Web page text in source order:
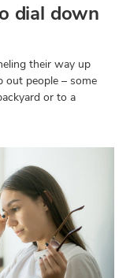
dial down
their way up
out people – some
or to a